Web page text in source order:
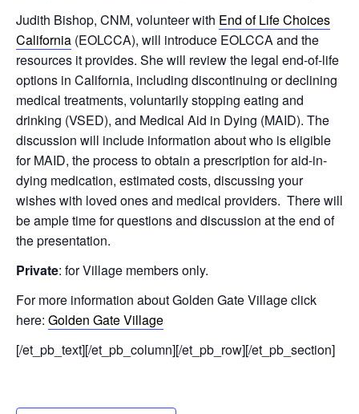
Judith Bishop, CNM, volunteer with End of Life Choices
California (EOLCCA), will introduce EOLCCA and the
resources it provides. She will review the legal end-of-life
options in California, including discontinuing or declining
medical treatments, voluntarily stopping eating and
drinking (VSED), and Medical Aid in Dying (MAID). The
discussion will include information about who is eligible
for MAID, the process to obtain a prescription for aid-in-
dying medication, estimated costs, discussing your
wishes with loved ones and medical providers. There will
be ample time for questions and discussion at the end of
the presentation.
Private: for Village members only.
For more information about Golden Gate Village click
here: Golden Gate Village
[/et_pb_text][/et_pb_column][/et_pb_row][/et_pb_section]